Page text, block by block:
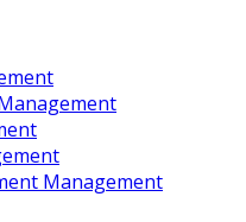
Management